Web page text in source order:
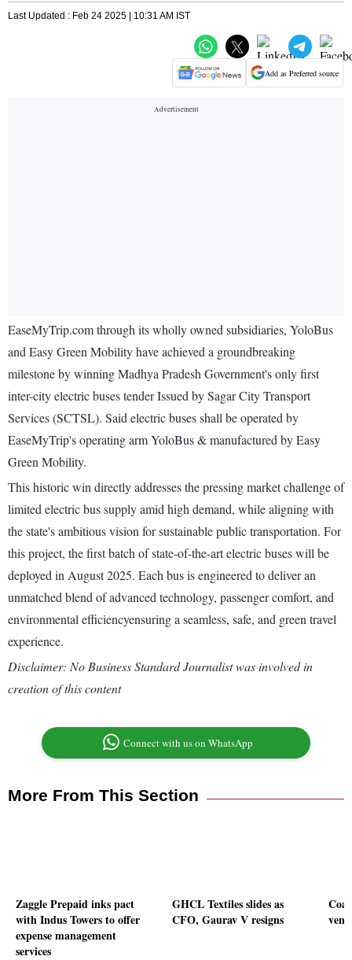
Last Updated : Feb 24 2025 | 10:31 AM IST
Add as Preferred source
EaseMyTrip.com through its wholly owned subsidiaries, YoloBus
and Easy Green Mobility have achieved a groundbreaking
milestone by winning Madhya Pradesh Government's only first
inter-city electric buses tender Issued by Sagar City Transport
Services (SCTSL). Said electric buses shall be operated by
EaseMyTrip's operating arm YoloBus & manufactured by Easy
Green Mobility.
This historic win directly addresses the pressing market challenge of
limited electric bus supply amid high demand, while aligning with
the state's ambitious vision for sustainable public transportation. For
this project, the first batch of state-of-the-art electric buses will be
deployed in August 2025. Each bus is engineered to deliver an
unmatched blend of advanced technology, passenger comfort, and
environmental efficiencyensuring a seamless, safe, and green travel
experience.
Disclaimer: No Business Standard Journalist was involved in
creation of this content
Connect with us on WhatsApp
More From This Section
Zaggle Prepaid inks pact
with Indus Towers to offer
expense management
services
GHCL Textiles slides as
CFO, Gaurav V resigns